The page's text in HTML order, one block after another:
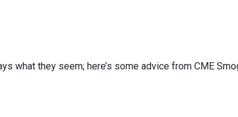
what they seem; here’s some advice from CME